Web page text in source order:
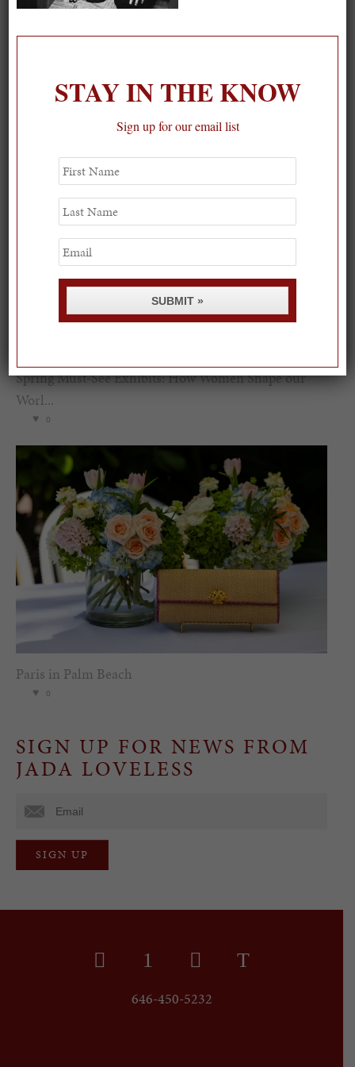
Spring Must-See Exhibits: How Women Shape our
Worl...
0
Paris in Palm Beach
0
SIGN UP FOR NEWS FROM
JADA LOVELESS
646-450-5232
STAY IN THE KNOW
Sign up for our email list
First
Name
Last
Name
Email
SUBMIT »